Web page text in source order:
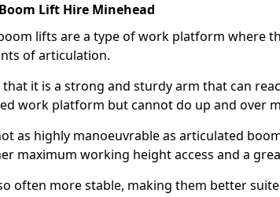
Lift Hire Minehead
lifts are a type of work platform where
of articulation.
that it is a strong and sturdy arm that can
work platform but cannot do up and over
as highly manoeuvrable as articulated
maximum working height access and a
often more stable, making them better